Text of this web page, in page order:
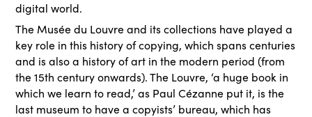
digital world.
The Musée du Louvre and its collections have played a
key role in this history of copying, which spans centuries
and is also a history of art in the modern period (from
the 15th century onwards). The Louvre, ‘a huge book in
which we learn to read,’ as Paul Cézanne put it, is the
last museum to have a copyists’ bureau, which has